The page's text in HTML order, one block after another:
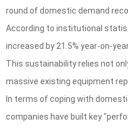
round of domestic demand
According to institutional
increased by 21.5% year-on-
This sustainability relies not
massive existing equipment
In terms of coping with
companies have built key